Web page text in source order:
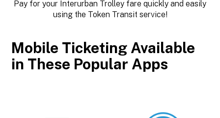
Pay for your Interurban Trolley fare quickly and easily
using the Token Transit service!
Mobile Ticketing Available
in These Popular Apps